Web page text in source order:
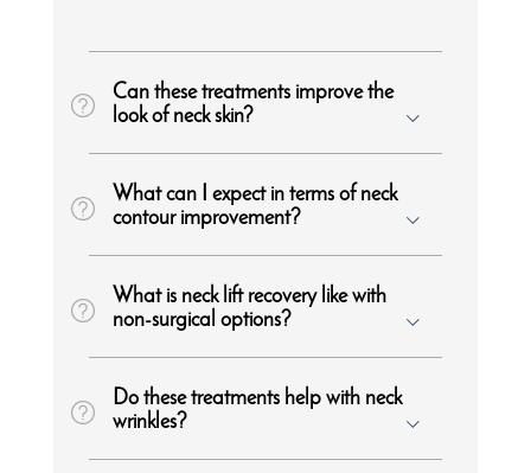
Can these treatments improve the
look of neck skin?
What can I expect in terms of neck
contour improvement?
What is neck lift recovery like with
non-surgical options?
Do these treatments help with neck
wrinkles?